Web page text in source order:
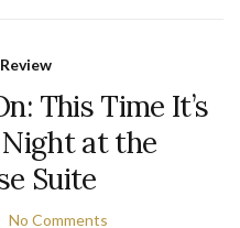
Review
This Time It’s
Night at the
Suite
No Comments